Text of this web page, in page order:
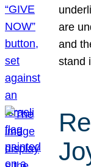
are
and
stand